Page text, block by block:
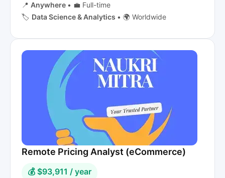
📍 Anywhere • 💼 Full-time
🏷️ Data Science & Analytics • 🌍 Worldwide
Remote Pricing Analyst (eCommerce)
💰 $93,911 / year